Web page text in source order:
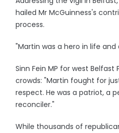
hailed Mr McGuinness's
process.
"Martin was a hero in life
Sinn Fein MP for west Belfast
crowds: "Martin fought for
respect. He was a patriot, a
reconciler."
While thousands of